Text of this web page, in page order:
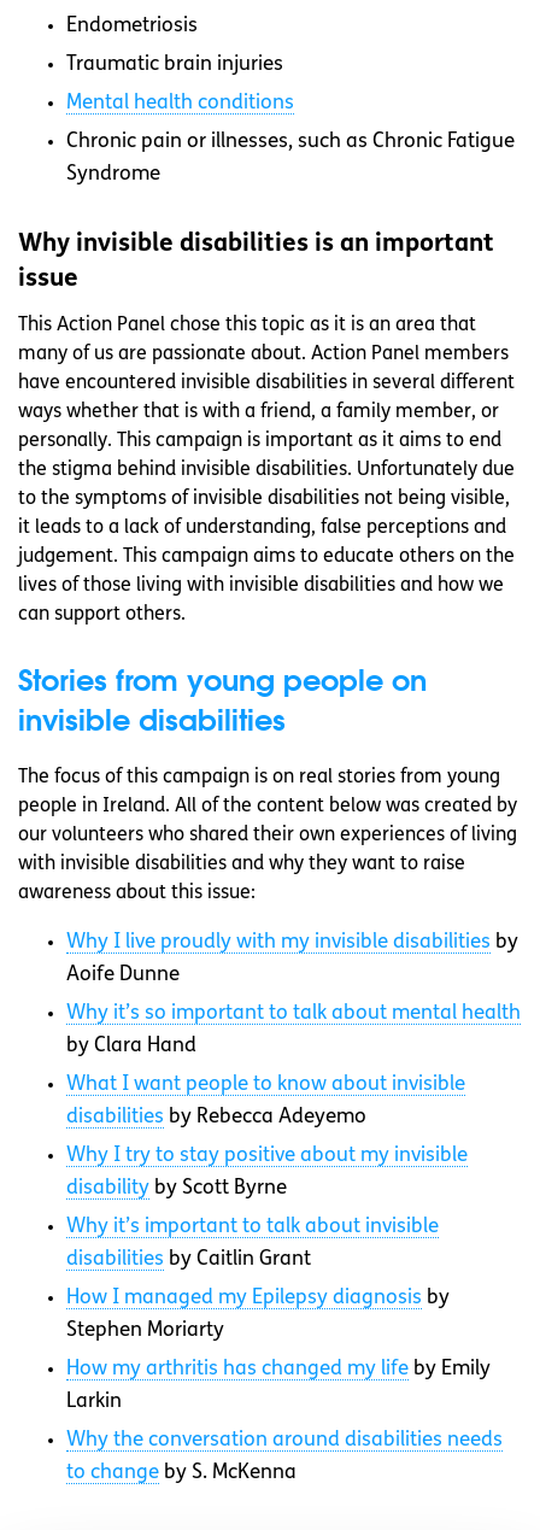
Endometriosis
Traumatic brain injuries
Mental health conditions
Chronic pain or illnesses, such as Chronic Fatigue
Syndrome
Why invisible disabilities is an important
issue
This Action Panel chose this topic as it is an area that
many of us are passionate about. Action Panel members
have encountered invisible disabilities in several different
ways whether that is with a friend, a family member, or
personally. This campaign is important as it aims to end
the stigma behind invisible disabilities. Unfortunately due
to the symptoms of invisible disabilities not being visible,
it leads to a lack of understanding, false perceptions and
judgement. This campaign aims to educate others on the
lives of those living with invisible disabilities and how we
can support others.
Stories from young people on
invisible disabilities
The focus of this campaign is on real stories from young
people in Ireland. All of the content below was created by
our volunteers who shared their own experiences of living
with invisible disabilities and why they want to raise
awareness about this issue:
Why I live proudly with my invisible disabilities by
Aoife Dunne
Why it’s so important to talk about mental health
by Clara Hand
What I want people to know about invisible
disabilities by Rebecca Adeyemo
Why I try to stay positive about my invisible
disability by Scott Byrne
Why it’s important to talk about invisible
disabilities by Caitlin Grant
How I managed my Epilepsy diagnosis by
Stephen Moriarty
How my arthritis has changed my life by Emily
Larkin
Why the conversation around disabilities needs
to change by S. McKenna